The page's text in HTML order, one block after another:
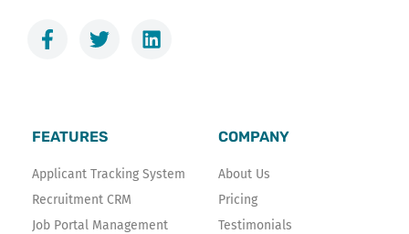
F
a
o
o
k
-
f
T
w
e
r
L
i
n
FEATURES
Applicant Tracking System
Recruitment CRM
Job Portal Management
COMPANY
About Us
Pricing
Testimonials